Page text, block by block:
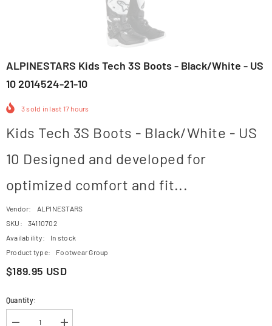
ALPINESTARS Kids Tech 3S Boots - Black/White - US
10 2014524-21-10
3sold in last 17 hours
Kids Tech 3S Boots - Black/White - US
10 Designed and developed for
optimized comfort and fit...
Vendor:
ALPINESTARS
SKU:
34110702
Availability:
In stock
Product type:
Footwear Group
$189.95 USD
Quantity: